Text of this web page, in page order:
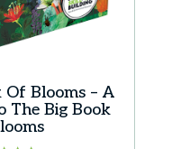
Blooms – A
The Big Book